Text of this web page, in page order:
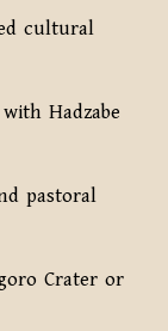
cultural
Hadzabe
pastoral
Crater or